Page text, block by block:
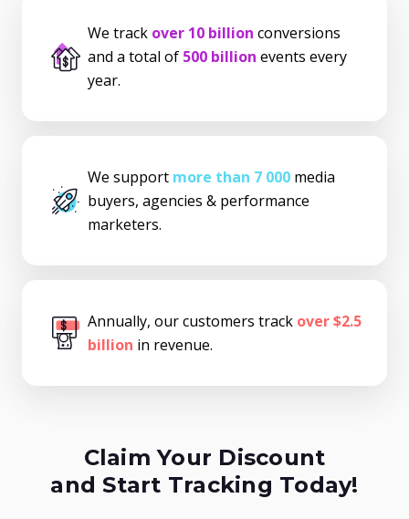
We track over 10 billion conversions
and a total of 500 billion events every
year.
We support more than 7 000 media
buyers, agencies & performance
marketers.
Annually, our customers track over $2.5
billion in revenue.
Claim Your Discount
and Start Tracking Today!